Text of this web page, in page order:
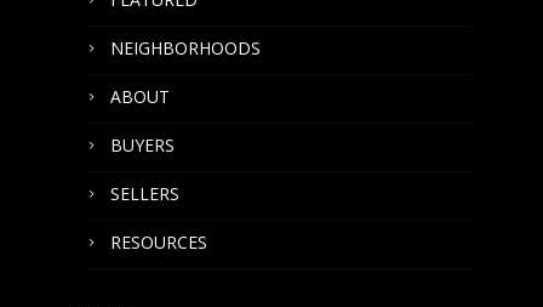
NEIGHBORHOODS
ABOUT
BUYERS
SELLERS
RESOURCES